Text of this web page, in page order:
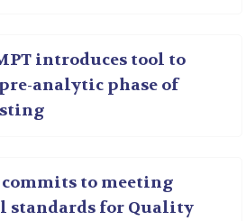
introduces tool to
analytic phase of
commits to meeting
standards for Quality